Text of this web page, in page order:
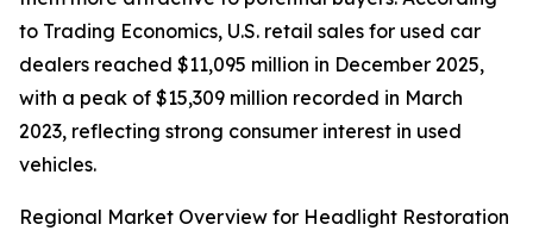
to Trading Economics, U.S. retail sales for used car
dealers reached $11,095 million in December 2025,
with a peak of $15,309 million recorded in March
2023, reflecting strong consumer interest in used
vehicles.
Regional Market Overview for Headlight Restoration